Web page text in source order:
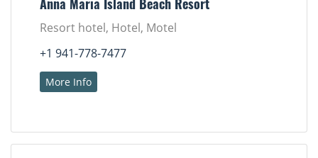
Anna Maria Island Beach Resort
Resort hotel, Hotel, Motel
+1 941-778-7477
More Info